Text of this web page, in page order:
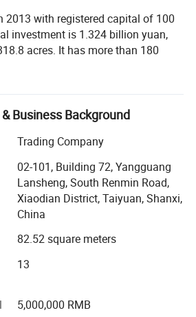
2013 with registered capital of 100
investment is 1.324 billion yuan,
acres. It has more than 180
the world famous cultural city -
has world leading techniques of
the environment-friendly stone
to produce the thick paper, with an
000 tons.
the world leading
papermaking technology with
as main raw materials and HDPE
salts as ingredients. It is a non-
protection project for the
not consume any water and
not produce waste gas and
is degradable. Compared with
process, the annual output of
Business Background
Trading Company
02-101, Building 72, Yangguang
Lansheng, South Renmin Road,
Xiaodian District, Taiyuan, Shanxi,
China
82.52 square meters
13
5,000,000 RMB